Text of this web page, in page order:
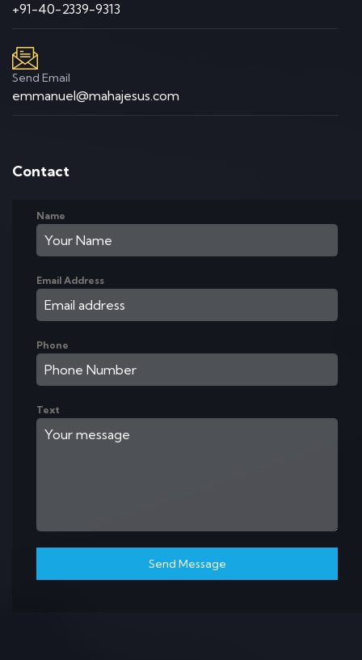
+91-40-2339-9313
Send Email
emmanuel@mahajesus.com
Contact
Name
Email Address
Phone
Text
Send Message